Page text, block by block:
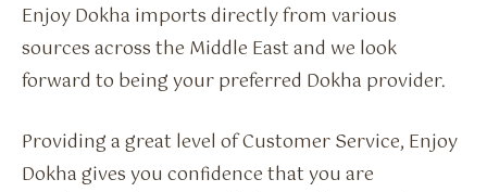
Enjoy Dokha imports directly from various
sources across the Middle East and we look
forward to being your preferred Dokha provider.
Providing a great level of Customer Service, Enjoy
Dokha gives you confidence that you are